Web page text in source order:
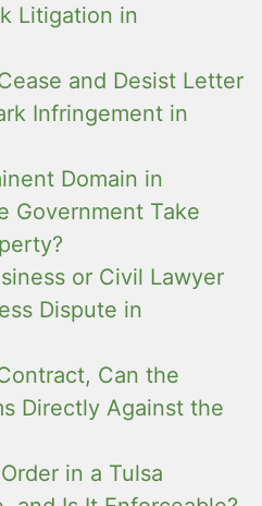
Litigation in
and Desist Letter
Infringement in
Domain in
Government Take
or Civil Lawyer
Dispute in
Can the
Directly Against the
in a Tulsa